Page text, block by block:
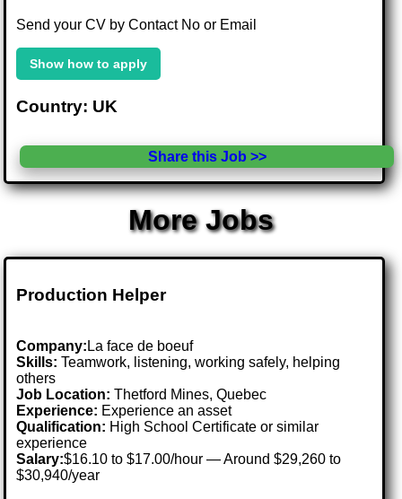
Send your CV by Contact No or Email
Show how to apply
Country: UK
Share this Job >>
More Jobs
Production Helper
Company: La face de boeuf
Skills: Teamwork, listening, working safely, helping
others
Job Location:Thetford Mines, Quebec
Experience: Experience an asset
Qualification: High School Certificate or similar
experience
Salary:$16.10 to $17.00/hour — Around $29,260 to
$30,940/year